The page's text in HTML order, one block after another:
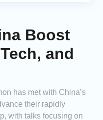
Boost
and
has met with China’s
their rapidly
with talks focusing on